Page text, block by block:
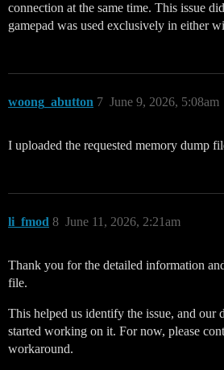
connection at the same time. This issue
gamepad was used exclusively in either
woong_abutton June 9, 2026, 5:08am
7
I uploaded the requested memory dump
li_fmod June 11, 2026, 2:21am
8
Thank you for the detailed information
file.
This helped us identify the issue, and our
started working on it. For now, please
workaround.